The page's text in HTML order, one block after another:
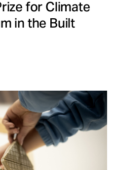
for Climate
in the Built